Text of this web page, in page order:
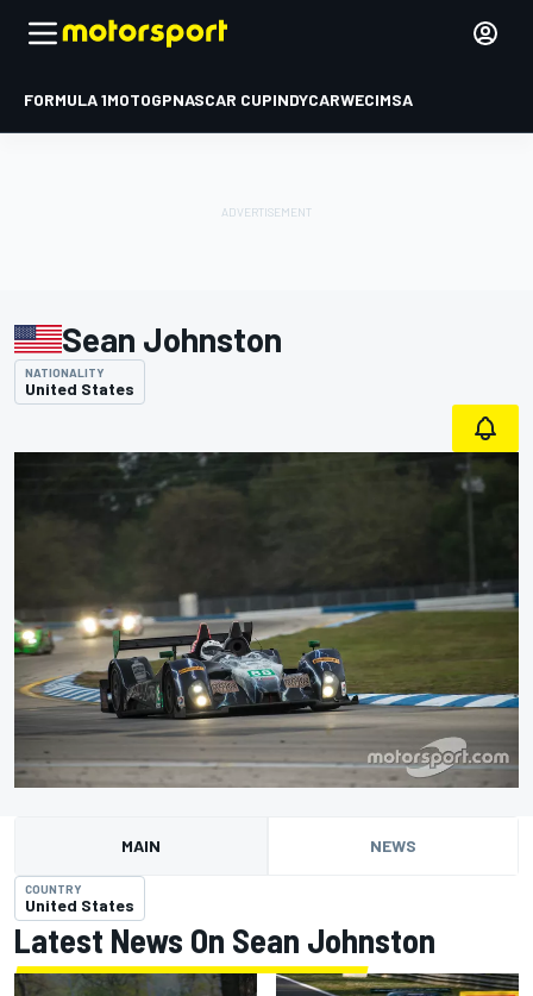
FORMULA 1MOTOGPNASCAR CUPINDYCARWECIMSA
Sean Johnston
NATIONALITY
United States
MAIN NEWS
COUNTRY
United States
Latest News On Sean Johnston